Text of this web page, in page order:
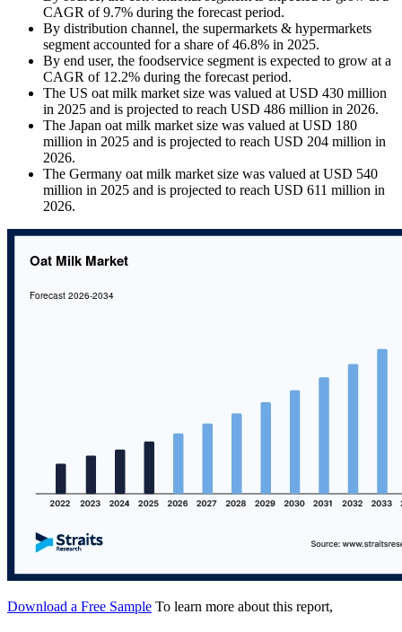
CAGR of 9.7% during the forecast period.
By distribution channel, the supermarkets & hypermarkets
segment accounted for a share of 46.8% in 2025.
By end user, the foodservice segment is expected to grow at a
CAGR of 12.2% during the forecast period.
The US oat milk market size was valued at USD 430 million
in 2025 and is projected to reach USD 486 million in 2026.
The Japan oat milk market size was valued at USD 180
million in 2025 and is projected to reach USD 204 million in
2026.
The Germany oat milk market size was valued at USD 540
million in 2025 and is projected to reach USD 611 million in
2026.
Download a Free Sample To learn more about this report,